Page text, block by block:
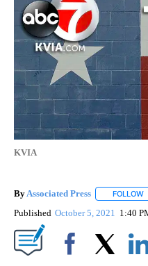
KVIA
By Associated Press FOLLOW
Published October 5, 2021 1:40